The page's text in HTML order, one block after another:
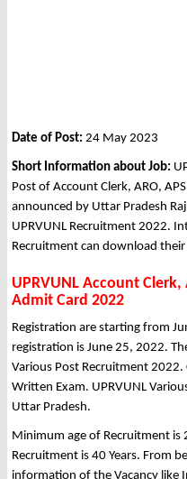
Date of Post: 24 May 2023
Short Information about Job:
Post of Account Clerk, ARO,
announced by Uttar Pradesh
UPRVUNL Recruitment 2022.
Recruitment can download their
UPRVUNL Account Clerk,
Admit Card 2022
Registration are starting from
registration is June 25, 2022.
Various Post Recruitment
Written Exam. UPRVUNL
Uttar Pradesh.
Minimum age of Recruitment is
Recruitment is 40 Years. From
information of the Vacancy like